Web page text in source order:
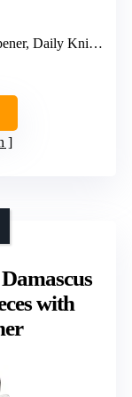
Knife Block, Kitchen Scissors, Magnetic Block
with